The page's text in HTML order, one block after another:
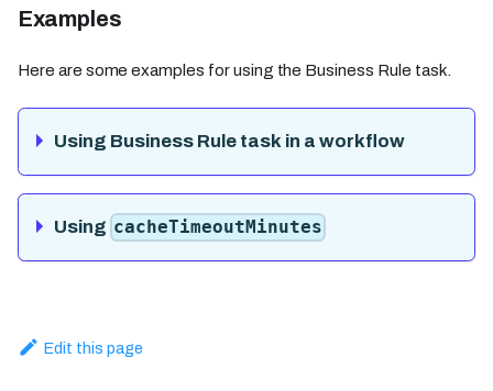
Examples
Here are some examples for using the Business Rule task.
Using Business Rule task in a workflow
Using cacheTimeoutMinutes
Edit this page